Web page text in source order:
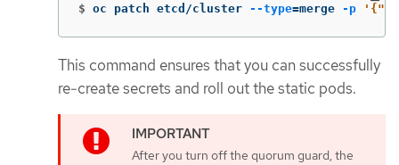
$ oc patch etcd/cluster --type=merge -p
This command ensures that you can successfully
re-create secrets and roll out the static pods.
After you turn off the quorum guard, the